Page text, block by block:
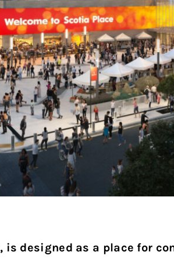
is designed as a place for